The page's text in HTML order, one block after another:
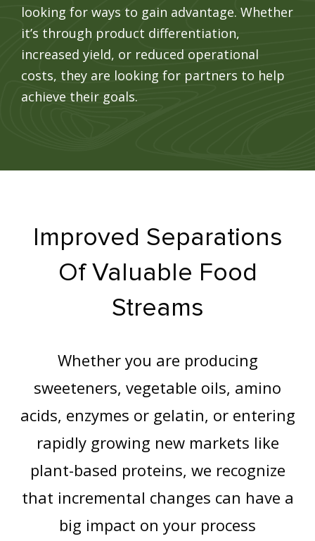
looking for ways to gain advantage. Whether
it’s through product differentiation,
increased yield, or reduced operational
costs, they are looking for partners to help
achieve their goals.
Improved Separations
Of Valuable Food
Streams
Whether you are producing
sweeteners, vegetable oils, amino
acids, enzymes or gelatin, or entering
rapidly growing new markets like
plant-based proteins, we recognize
that incremental changes can have a
big impact on your process